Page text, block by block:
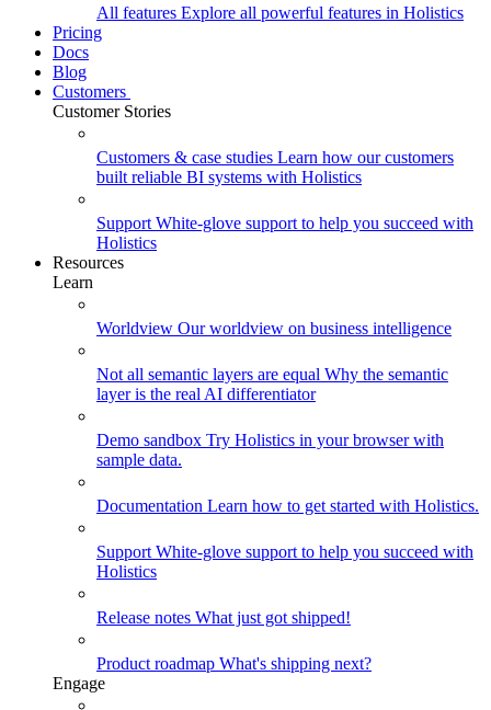
All features Explore all powerful features in Holistics
Pricing
Docs
Blog
Customers
Customer Stories
Customers & case studies Learn how our customers
built reliable BI systems with Holistics
Support White-glove support to help you succeed with
Holistics
Resources
Learn
Worldview Our worldview on business intelligence
Not all semantic layers are equal Why the semantic
layer is the real AI differentiator
Demo sandbox Try Holistics in your browser with
sample data.
Documentation Learn how to get started with Holistics.
Support White-glove support to help you succeed with
Holistics
Release notes What just got shipped!
Product roadmap What's shipping next?
Engage